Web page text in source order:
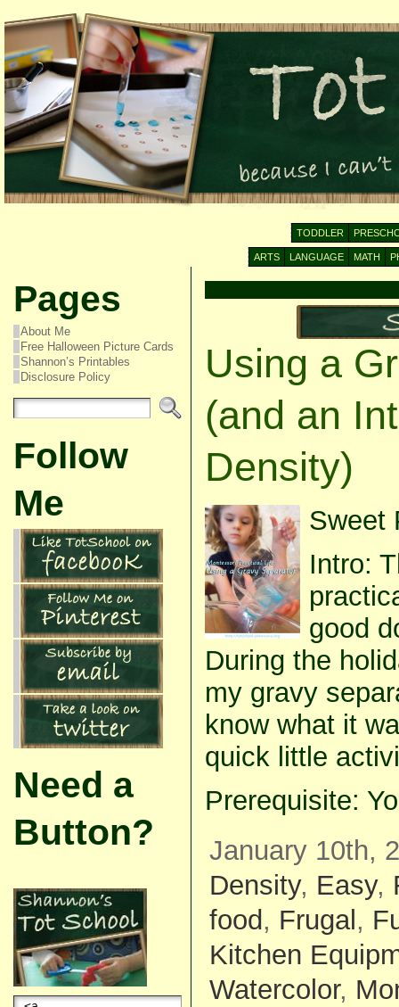
TODDLER
ARTS LANGUAGE MATH
Pages
About Me
Free Halloween Picture Cards
Shannon’s Printables
Disclosure Policy
Follow
Me
Need a
Button?
Using a
(and an
Density)
Sweet
Intro:
good
During the
my gravy
know what it
quick little
Prerequisite:
January 10th,
Density, Easy,
food, Frugal,
Kitchen
Watercolor,